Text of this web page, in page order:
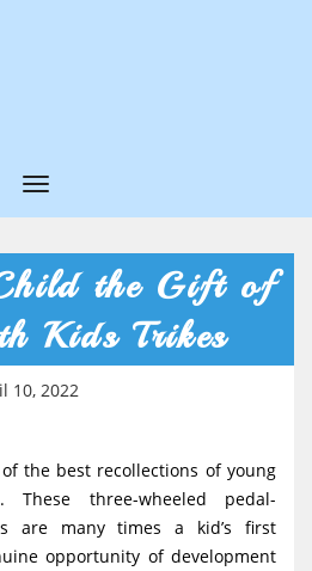
T
g
e
v
g
the Gift of
Kids Trikes
10, 2022
the best recollections of young
These three-wheeled pedal-
are many times a kid’s first
opportunity of development